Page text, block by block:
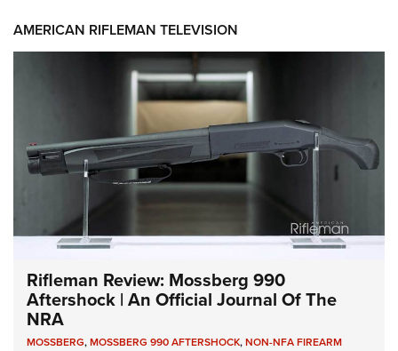
AMERICAN RIFLEMAN TELEVISION
Rifleman Review: Mossberg 990
Aftershock | An Official Journal Of The
NRA
MOSSBERG,MOSSBERG 990 AFTERSHOCK,NON-NFA FIREARM